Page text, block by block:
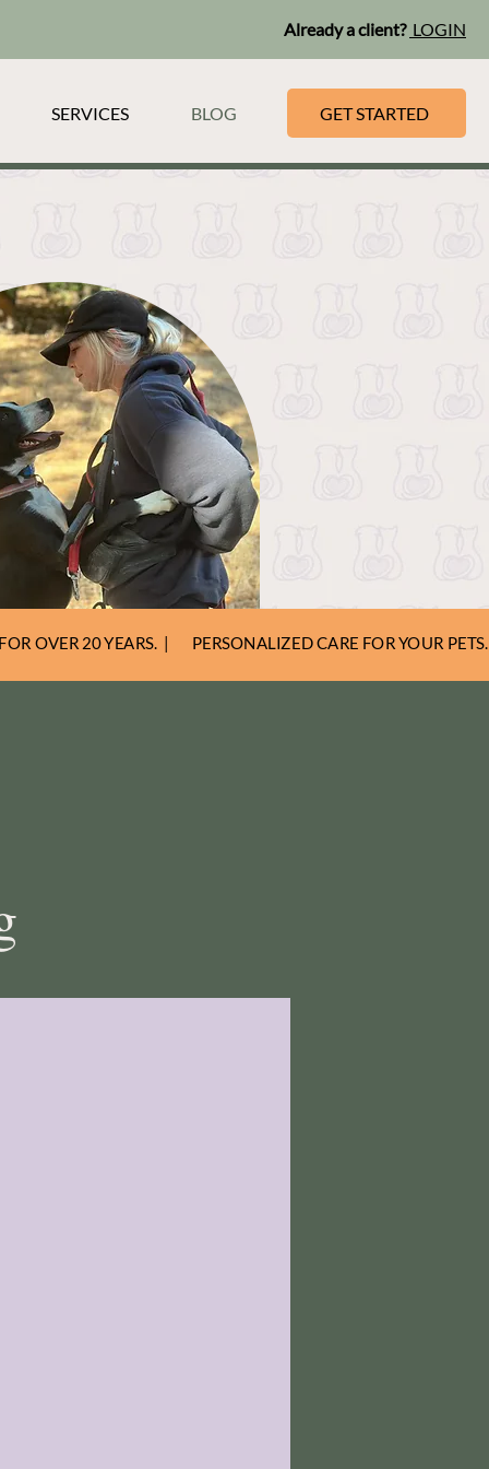
Already a client? LOGIN
SERVICES BLOG GET STARTED
OVER 20 YEARS. | PERSONALIZED CARE FOR YOUR